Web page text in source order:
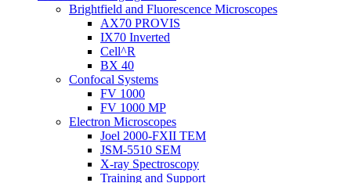
Brightfield and Fluorescence Microscopes
AX70 PROVIS
IX70 Inverted
Cell^R
BX 40
Confocal Systems
FV 1000
FV 1000 MP
Electron Microscopes
Joel 2000-FXII TEM
JSM-5510 SEM
X-ray Spectroscopy
Training and Support